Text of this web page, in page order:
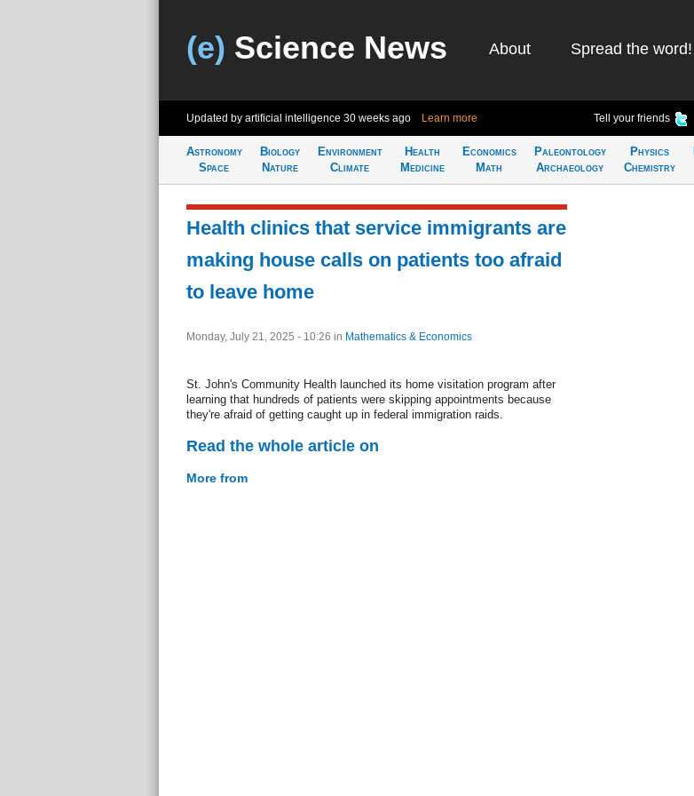
(e) Science News About Spread the word!
Updated by artificial intelligence 30 weeks ago Learn more Tell your friends
Astronomy
Space
Biology
Nature
Environment
Climate
Health
Medicine
Economics
Math
Paleontology
Archaeology
Physics
Chemistry
Health clinics that service immigrants are
making house calls on patients too afraid
to leave home
Monday, July 21, 2025 - 10:26 in Mathematics & Economics
St. John's Community Health launched its home visitation program after
learning that hundreds of patients were skipping appointments because
they're afraid of getting caught up in federal immigration raids.
Read the whole article on
More from